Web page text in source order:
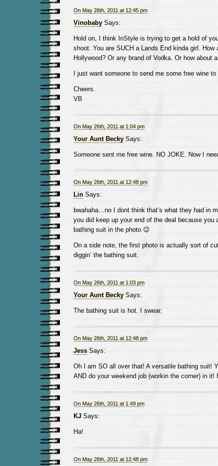
On May 26th, 2011 at 12:45 pm
VinobabySays:
Hold on, I think InStyle is trying to get a hold of
shoot. You are SUCH a Lands End kinda girl. How
Hollywood? Or any brand of Vodka. Or how about
I just want someone to send me some free wine
Cheers.
VB
On May 26th, 2011 at 1:04 pm
Your Aunt BeckySays:
Someone sent me free wine. NO JOKE. Now I
On May 26th, 2011 at 12:48 pm
LinSays:
bwahaha…no I dont think that’s what they had in
you did keep up your end of the deal because you
bathing suit in the photo 😉
On a side note, the first photo is actually sort of
diggin’ the bathing suit.
On May 26th, 2011 at 1:03 pm
Your Aunt BeckySays:
The bathing suit is hot. I swear.
On May 26th, 2011 at 12:48 pm
JessSays:
Oh I am SO all over that! A versatile bathing suit!
AND do your weekend job (workin the corner) in it!
On May 26th, 2011 at 1:49 pm
KJSays:
Ha!
On May 26th, 2011 at 12:48 pm